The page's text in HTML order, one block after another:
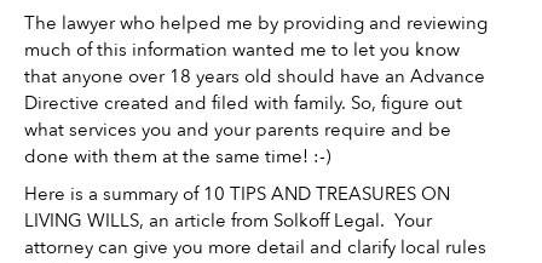
The lawyer who helped me by providing and reviewing
much of this information wanted me to let you know
that anyone over 18 years old should have an Advance
Directive created and filed with family. So, figure out
what services you and your parents require and be
done with them at the same time! :-)
Here is a summary of 10 TIPS AND TREASURES ON
LIVING WILLS, an article from Solkoff Legal.  Your
attorney can give you more detail and clarify local rules